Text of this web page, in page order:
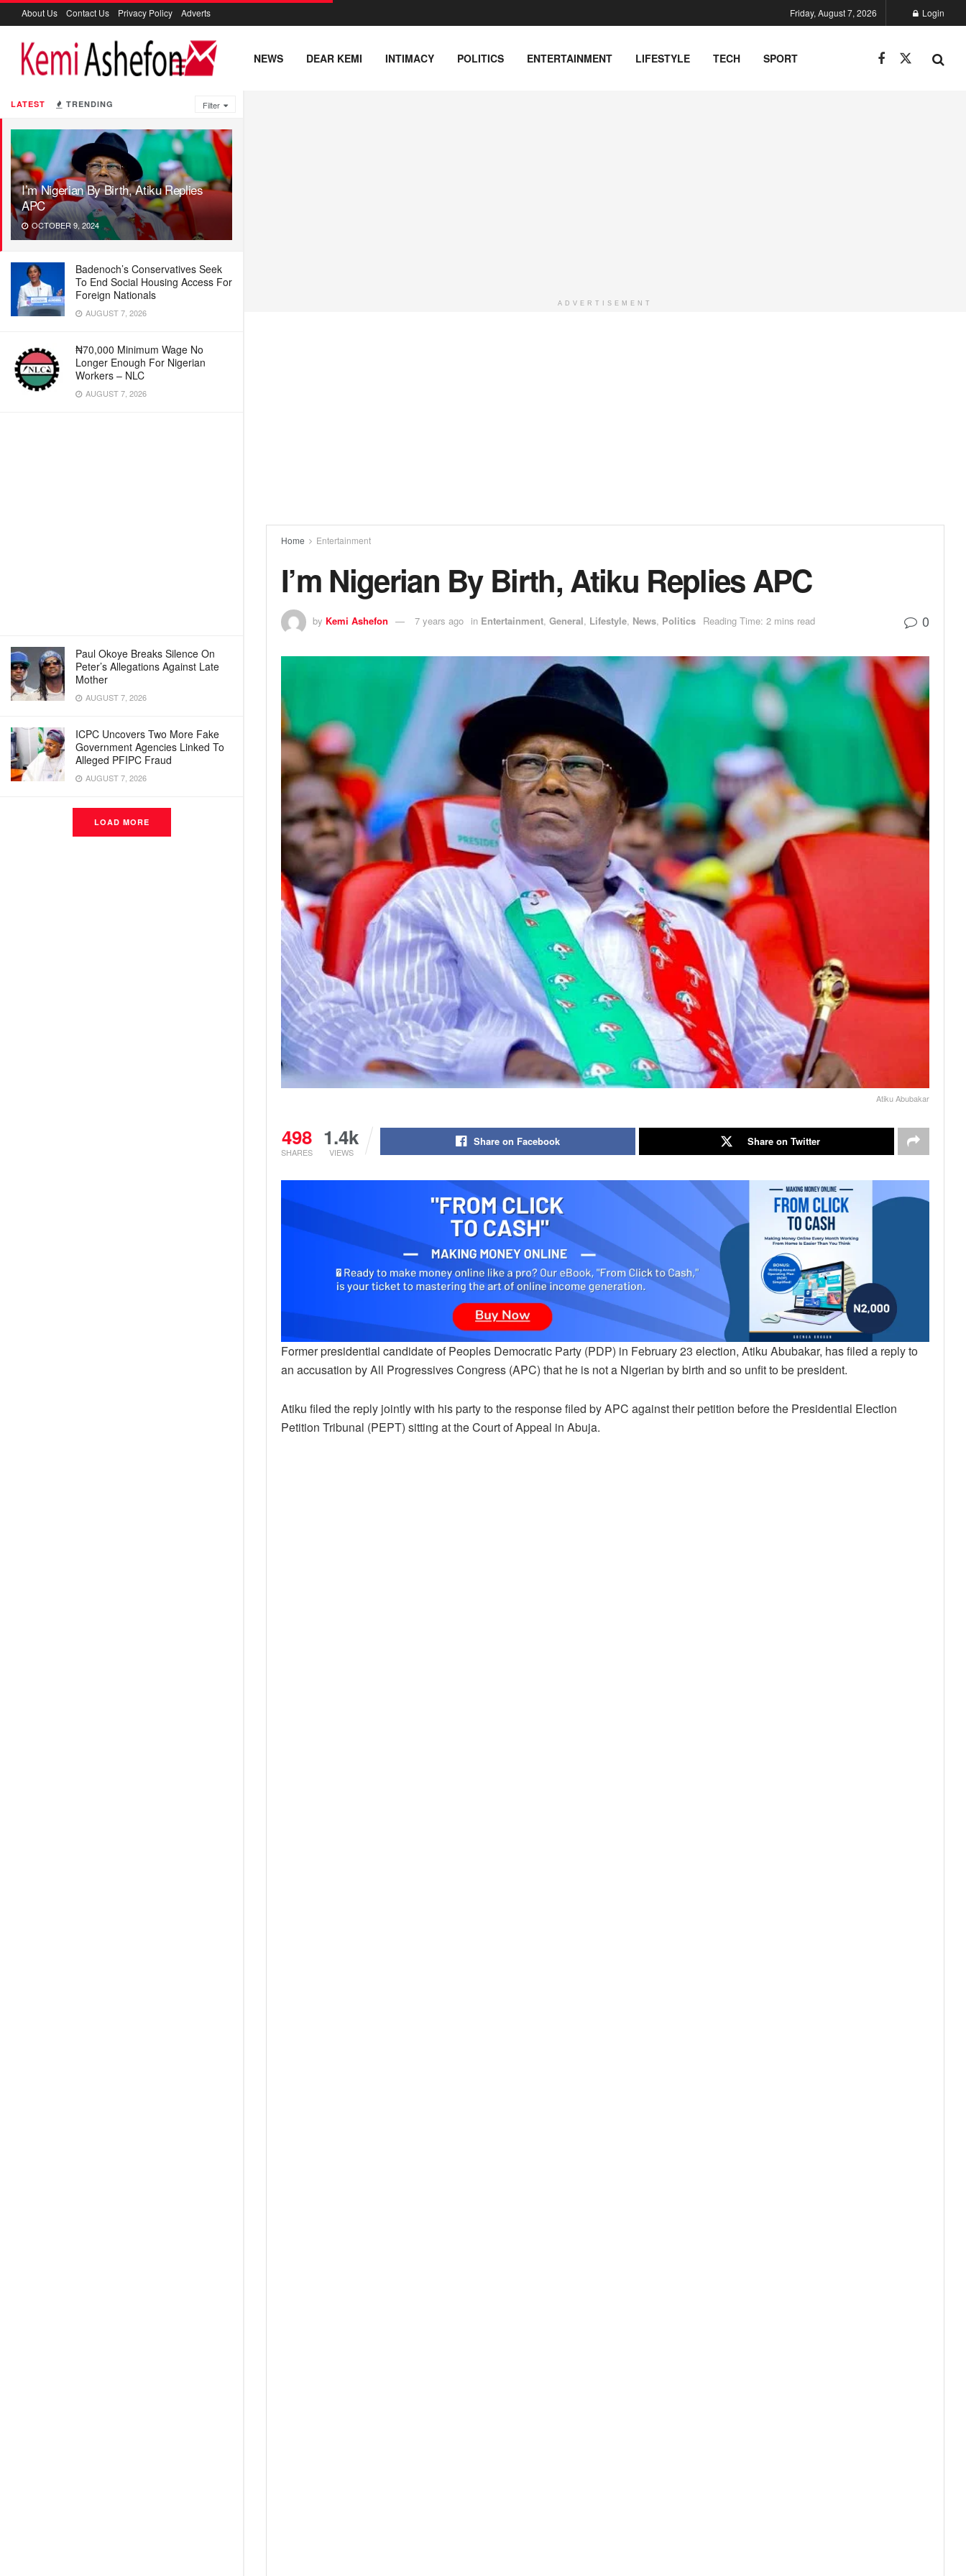
LATEST TRENDING Filter
I’m Nigerian By Birth, Atiku Replies
APC
OCTOBER 9, 2024
Badenoch’s Conservatives Seek
To End Social Housing Access For
Foreign Nationals
AUGUST 7, 2026
₦70,000 Minimum Wage No
Longer Enough For Nigerian
Workers – NLC
AUGUST 7, 2026
Paul Okoye Breaks Silence On
Peter’s Allegations Against Late
Mother
AUGUST 7, 2026
ICPC Uncovers Two More Fake
Government Agencies Linked To
Alleged PFIPC Fraud
AUGUST 7, 2026
LOAD MORE
About Us Contact Us Privacy Policy Adverts Friday, August 7, 2026 Login
NEWS DEAR KEMI INTIMACY POLITICS ENTERTAINMENT LIFESTYLE TECH SPORT
ADVERTISEMENT
Home Entertainment
I’m Nigerian By Birth, Atiku Replies APC
by Kemi Ashefon 7 years ago in Entertainment, General, Lifestyle, News, Politics Reading Time: 2 mins read 0
Atiku Abubakar
498
SHARES
1.4k
VIEWS
Share on Facebook Share on Twitter
Former presidential candidate of Peoples Democratic Party (PDP) in February 23 election, Atiku Abubakar, has filed a reply to
an accusation by All Progressives Congress (APC) that he is not a Nigerian by birth and so unfit to be president.
Atiku filed the reply jointly with his party to the response filed by APC against their petition before the Presidential Election
Petition Tribunal (PEPT) sitting at the Court of Appeal in Abuja.